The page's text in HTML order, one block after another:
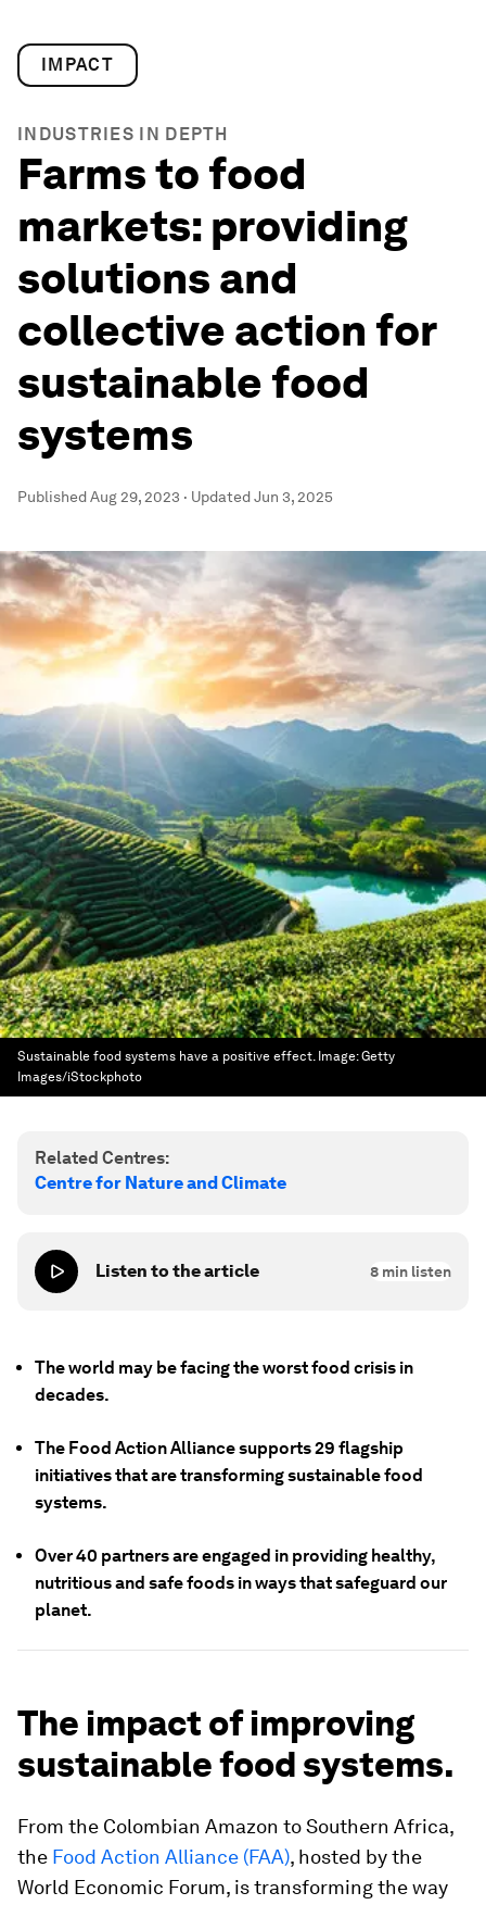
IMPACT
INDUSTRIES IN DEPTH
Farms to food
markets: providing
solutions and
collective action for
sustainable food
systems
PublishedAug 29, 2023 · UpdatedJun 3, 2025
Sustainable food systems have a positive effect. Image:Getty
Images/iStockphoto
Related Centres:
Centre for Nature and Climate
Listen to the article 8 min listen
The world may be facing the worst food crisis in
decades.
The Food Action Alliance supports 29 flagship
initiatives that are transforming sustainable food
systems.
Over 40 partners are engaged in providing healthy,
nutritious and safe foods in ways that safeguard our
planet.
The impact of improving
sustainable food systems.
From the Colombian Amazon to Southern Africa,
the Food Action Alliance (FAA), hosted by the
World Economic Forum, is transforming the way